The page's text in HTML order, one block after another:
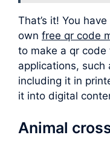
That’s it! You
own free qr code
to make a qr
applications, such
including it in
it into digital
Animal